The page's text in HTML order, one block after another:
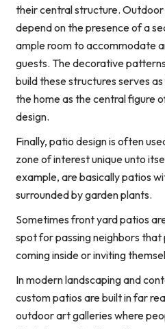
their central structure.
depend on the presence of a
ample room to accommodate
guests. The decorative
build these structures serves
the home as the central figure
design.
Finally, patio design is often
zone of interest unique unto
example, are basically patios
surrounded by garden plants.
Sometimes front yard patios
spot for passing neighbors
coming inside or inviting
In modern landscaping and
custom patios are built in far
outdoor art galleries where